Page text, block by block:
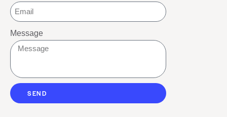
Message
SEND